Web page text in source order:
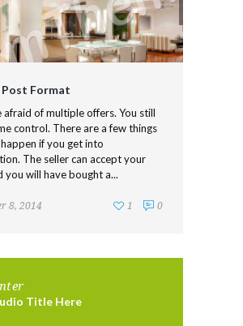
Post Format
afraid of multiple offers. You still
control. There are a few things
if you get into
The seller can accept your
you will have bought a...
8, 2014 0
1
Title Here